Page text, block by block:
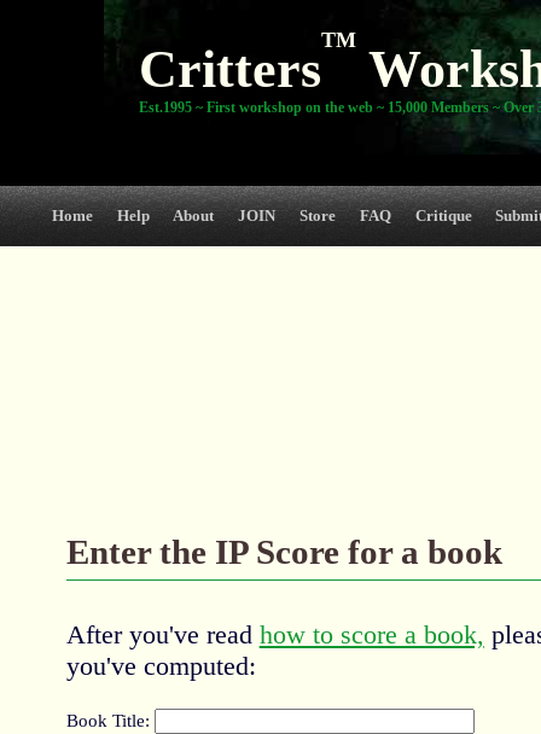
Critters
TM
Est.1995 ~ First workshop on the web ~ 15,000 Members ~ Over
Home Help About JOIN Store FAQ Critique
Enter the IP Score for a book
After you've read how to score a book,
you've computed:
Book Title: